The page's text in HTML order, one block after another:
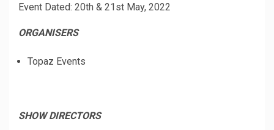
Event Dated: 20th & 21st May, 2022
ORGANISERS
Topaz Events
SHOW DIRECTORS